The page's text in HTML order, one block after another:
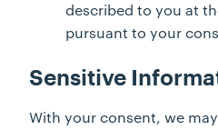
described to you at
pursuant to your
Sensitive
With your consent, we